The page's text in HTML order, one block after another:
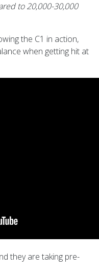
to 20,000-30,000
the C1 in action,
when getting hit at
they are taking pre-